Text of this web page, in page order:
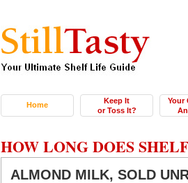
Home
Keep It
or Toss It?
Your
HOW LONG DOES
ALMOND MILK, SOLD